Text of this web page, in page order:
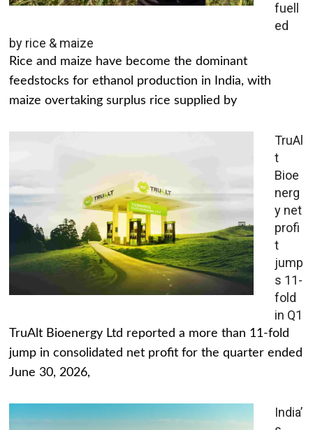
fuell
ed
by rice & maize
Rice and maize have become the dominant
feedstocks for ethanol production in India, with
maize overtaking surplus rice supplied by
TruAl
t
Bioe
nerg
y net
profi
t
jump
s 11-
fold
in Q1
TruAlt Bioenergy Ltd reported a more than 11-fold
jump in consolidated net profit for the quarter ended
June 30, 2026,
India’